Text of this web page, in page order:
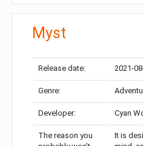
Myst
Release date: 2021-
Genre:
Developer: Cyan
The reason you
It is